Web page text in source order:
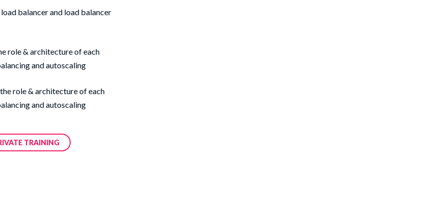
balancer and load balancer
role & architecture of each
and autoscaling
role & architecture of each
and autoscaling
TRAINING